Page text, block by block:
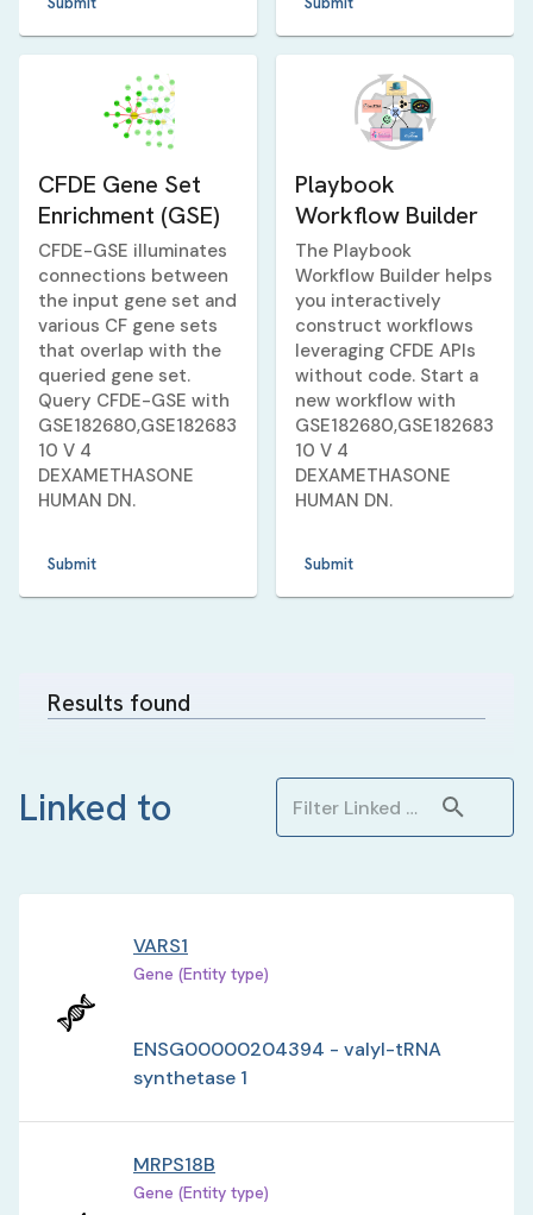
CFDE Gene Set
Enrichment (GSE)
CFDE-GSE illuminates
connections between
the input gene set and
various CF gene sets
that overlap with the
queried gene set.
Query CFDE-GSE with
GSE182680,GSE182683
10 V 4
DEXAMETHASONE
HUMAN DN.
Submit
Playbook
Workflow Builder
The Playbook
Workflow Builder helps
you interactively
construct workflows
leveraging CFDE APIs
without code. Start a
new workflow with
GSE182680,GSE182683
10 V 4
DEXAMETHASONE
HUMAN DN.
Submit
Results found
Linked to
VARS1
Gene (Entity type)
ENSG00000204394 - valyl-tRNA
synthetase 1
MRPS18B
Gene (Entity type)